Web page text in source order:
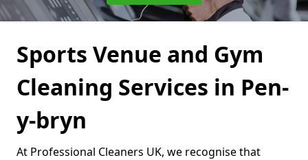
Sports Venue and Gym
Cleaning Services in Pen-
y-bryn
At Professional Cleaners UK, we recognise that